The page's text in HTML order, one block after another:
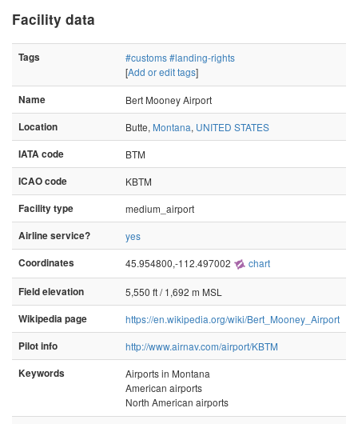
Facility data
Tags #customs#landing-rights
[Add or edit tags]
Name
Bert Mooney Airport
Location
Butte, Montana, UNITED STATES
IATA code
BTM
ICAO code
KBTM
Facility type
medium_airport
Airline service?
yes
Coordinates
45.954800,-112.497002 chart
Field elevation
5,550 ft / 1,692 m MSL
Wikipedia page
https://en.wikipedia.org/wiki/Bert_Mooney_Airport
Pilot info
http://www.airnav.com/airport/KBTM
Keywords
Airports in Montana
American airports
North American airports